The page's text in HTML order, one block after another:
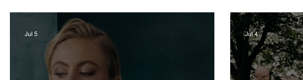
Derby Film in Kentucky
Museums & Communty Activities Food & Restaurants
Jul 5 Jul 4